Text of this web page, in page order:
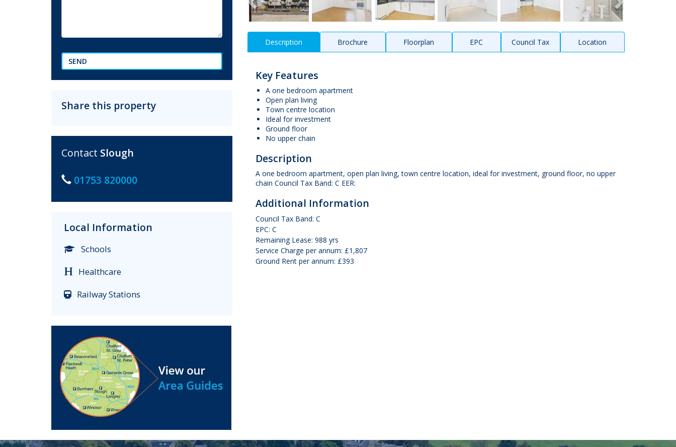
SEND
Share this property
Contact Slough
01753 820000
Local Information
Schools
Healthcare
Railway Stations
Description Brochure Floorplan EPC Council Tax Location
Key Features
A one bedroom apartment
Open plan living
Town centre location
Ideal for investment
Ground floor
No upper chain
Description
A one bedroom apartment, open plan living, town centre location, ideal for investment, ground floor, no upper
chain Council Tax Band: C EER:
Additional Information
Council Tax Band: C
EPC: C
Remaining Lease: 988 yrs
Service Charge per annum: £1,807
Ground Rent per annum: £393